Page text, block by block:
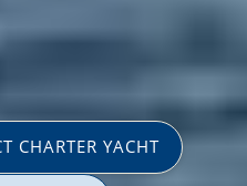
CHARTER YACHT